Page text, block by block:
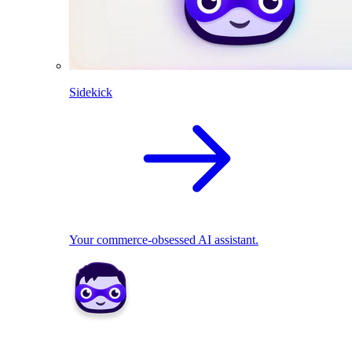
Sidekick
Your commerce-obsessed AI assistant.